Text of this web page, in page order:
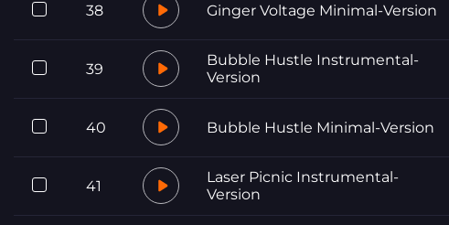
38 Ginger Voltage Minimal-Version
39
Bubble Hustle Instrumental-
Version
40 Bubble Hustle Minimal-Version
41
Laser Picnic Instrumental-
Version